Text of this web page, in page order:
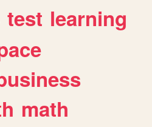
test learning
math